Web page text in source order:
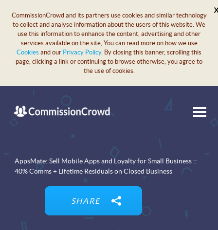
CommissionCrowd and its partners use cookies and similar technology
to collect and analyse information about the users of this website. We
use this information to enhance the content, advertising and other
services available on the site, You can read more on how we use
Cookies and our Privacy Policy. By closing this banner, scrolling this
page, clicking a link or continuing to browse otherwise, you agree to
the use of cookies.
X
AppsMate: Sell Mobile Apps and Loyalty for Small Business ::
40% Comms + Lifetime Residuals on Closed Business
SHARE